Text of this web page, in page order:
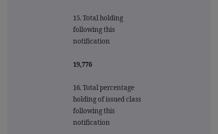
15. Total holding
following this
notification
19,776
16. Total percentage
holding of issued class
following this
notification